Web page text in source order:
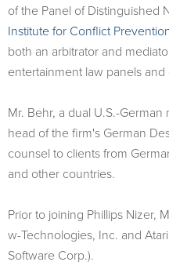
of the Panel of Distinguished
Institute for Conflict
both an arbitrator and
entertainment law panels
Mr. Behr, a dual U.S.-
head of the firm's German
counsel to clients from
and other countries.
Prior to joining Phillips Nizer,
w-Technologies, Inc. and
Software Corp.).